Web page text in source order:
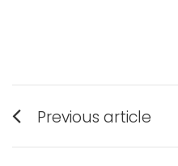
Post
Previous article
post: